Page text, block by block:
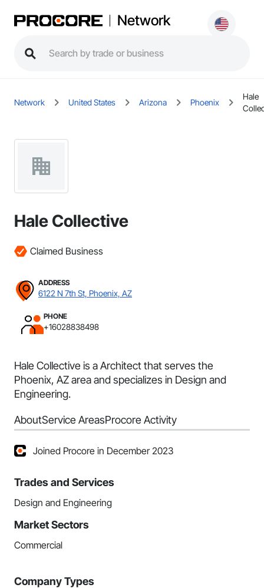
Network
Network United States Arizona Phoenix
Hale
Hale Collective
Claimed Business
ADDRESS
6122 N 7th St, Phoenix, AZ
PHONE
+16028838498
Hale Collective is a Architect that serves the
Phoenix, AZ area and specializes in Design and
Engineering.
AboutService AreasProcore Activity
Joined Procore in December 2023
Trades and Services
Design and Engineering
Market Sectors
Commercial
Company Types